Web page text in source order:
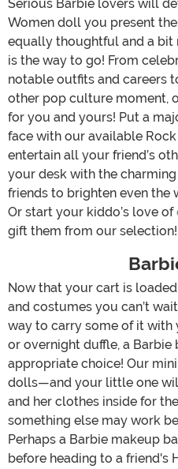
Serious Barbie lovers will
Women doll you present
equally thoughtful and a bit
is the way to go! From
notable outfits and careers
other pop culture moment,
for you and yours! Put a
face with our available
entertain all your friend’s
your desk with the
friends to brighten even the
Or start your kiddo’s love of
gift them from our selection!
Now that your cart is
and costumes you can’t
way to carry some of it with
or overnight duffle, a
appropriate choice! Our
dolls—and your little one
and her clothes inside for
something else may work
Perhaps a Barbie makeup
before heading to a friend's